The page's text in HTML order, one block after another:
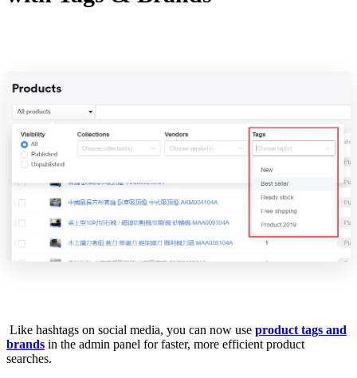
Like hashtags on social media, you can now use product tags and
brands in the admin panel for faster, more efficient product
searches.